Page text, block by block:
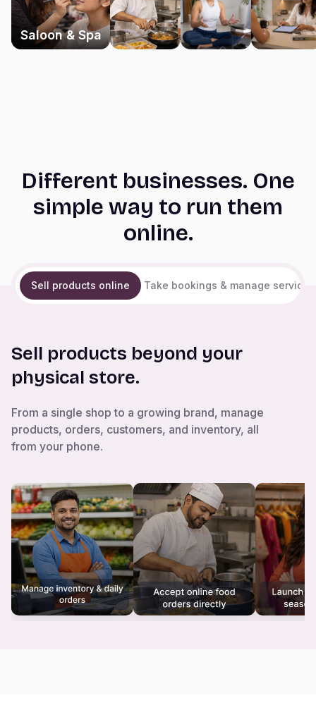
Saloon & Spa
Different businesses. One
simple way to run them
online.
Sell products online Take bookings & manage services
Sell products beyond your
physical store.
From a single shop to a growing brand, manage
products, orders, customers, and inventory, all
from your phone.